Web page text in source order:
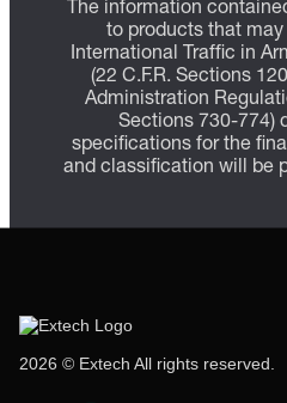
The information
to products that
International Traffic in
(22 C.F.R. Sections
Administration
Sections 730-774)
specifications for the
and classification will be
2026 © Extech All rights reserved.